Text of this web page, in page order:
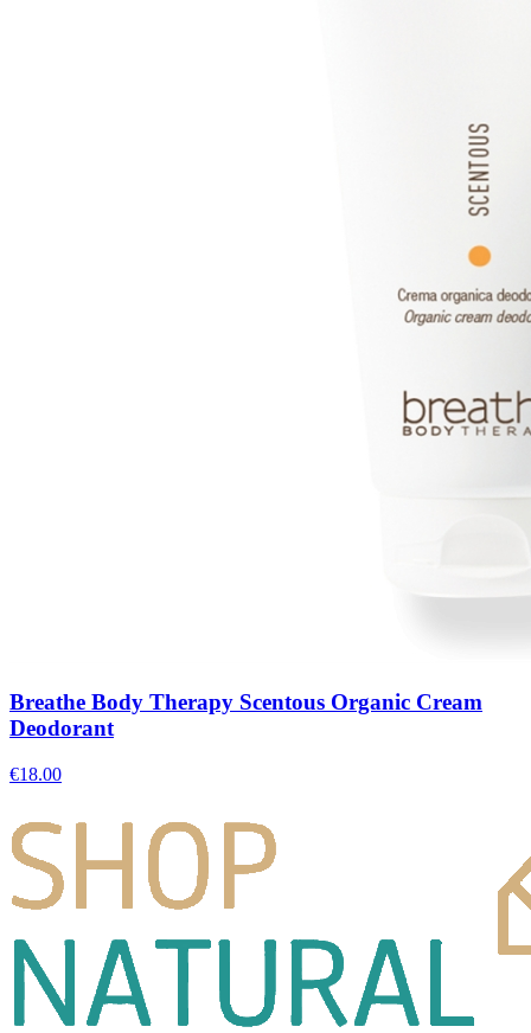
Breathe Body Therapy Scentous Organic Cream
Deodorant
€18.00